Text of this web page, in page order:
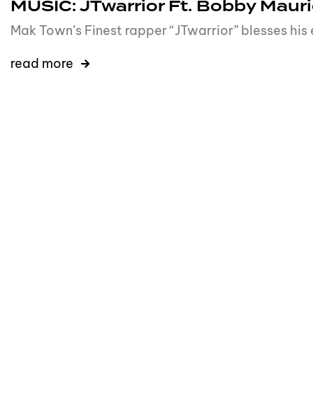
MUSIC: JTwarrior Ft. Bobby
Mak Town’s Finest rapper “JTwarrior” blesses
read more